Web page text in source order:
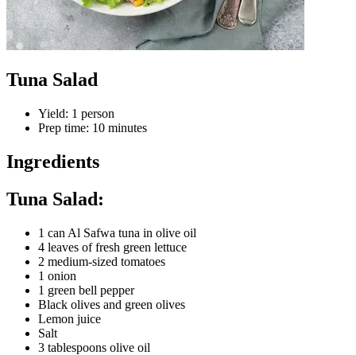
Tuna Salad
Yield: 1 person
Prep time: 10 minutes
Ingredients
Tuna Salad:
1 can Al Safwa tuna in olive oil
4 leaves of fresh green lettuce
2 medium-sized tomatoes
1 onion
1 green bell pepper
Black olives and green olives
Lemon juice
Salt
3 tablespoons olive oil